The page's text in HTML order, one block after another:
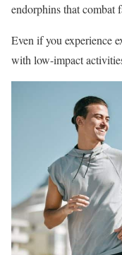
endorphins that combat
Even if you experience
with low-impact